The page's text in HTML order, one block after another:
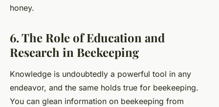
honey.
6. The Role of Education and
Research in Beekeeping
Knowledge is undoubtedly a powerful tool in any
endeavor, and the same holds true for beekeeping.
You can glean information on beekeeping from